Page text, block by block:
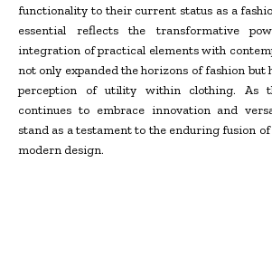
functionality to their current status as a
essential reflects the transformative
integration of practical elements with
not only expanded the horizons of fashion but
perception of utility within clothing. As
continues to embrace innovation and
stand as a testament to the enduring fusion
modern design.